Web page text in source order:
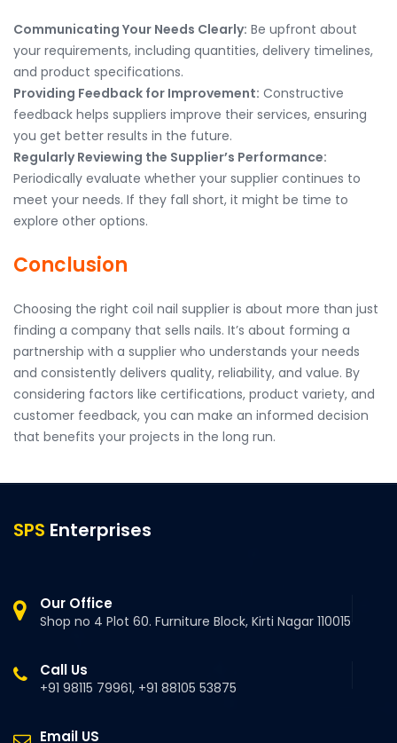
Communicating Your Needs Clearly: Be upfront about
your requirements, including quantities, delivery timelines,
and product specifications.
Providing Feedback for Improvement: Constructive
feedback helps suppliers improve their services, ensuring
you get better results in the future.
Regularly Reviewing the Supplier’s Performance:
Periodically evaluate whether your supplier continues to
meet your needs. If they fall short, it might be time to
explore other options.
Conclusion
Choosing the right coil nail supplier is about more than just
finding a company that sells nails. It’s about forming a
partnership with a supplier who understands your needs
and consistently delivers quality, reliability, and value. By
considering factors like certifications, product variety, and
customer feedback, you can make an informed decision
that benefits your projects in the long run.
SPS Enterprises
Our Office
Shop no 4 Plot 60. Furniture Block, Kirti Nagar 110015
Call Us
+91 98115 79961, +91 88105 53875
Email US